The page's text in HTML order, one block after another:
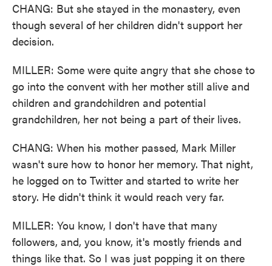
CHANG: But she stayed in the monastery, even
though several of her children didn't support her
decision.
MILLER: Some were quite angry that she chose to
go into the convent with her mother still alive and
children and grandchildren and potential
grandchildren, her not being a part of their lives.
CHANG: When his mother passed, Mark Miller
wasn't sure how to honor her memory. That night,
he logged on to Twitter and started to write her
story. He didn't think it would reach very far.
MILLER: You know, I don't have that many
followers, and, you know, it's mostly friends and
things like that. So I was just popping it on there